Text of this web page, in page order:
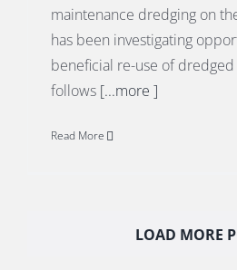
maintenance dredging on
has been investigating
beneficial re-use of
follows [...more ]
Read More
LOAD MORE